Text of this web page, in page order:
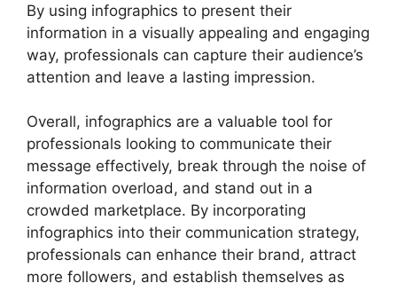
By using infographics to present their
information in a visually appealing and engaging
way, professionals can capture their audience’s
attention and leave a lasting impression.
Overall, infographics are a valuable tool for
professionals looking to communicate their
message effectively, break through the noise of
information overload, and stand out in a
crowded marketplace. By incorporating
infographics into their communication strategy,
professionals can enhance their brand, attract
more followers, and establish themselves as